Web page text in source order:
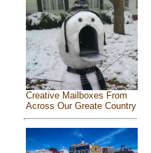
Creative Mailboxes From
Across Our Greate Country